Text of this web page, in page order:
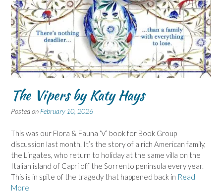
The Vipers by Katy Hays
Posted on February 10, 2026
This was our Flora & Fauna ‘V’ book for Book Group
discussion last month. It’s the story of a rich American family,
the Lingates, who return to holiday at the same villa on the
Italian island of Capri off the Sorrento peninsula every year.
This is in spite of the tragedy that happened back in Read
More